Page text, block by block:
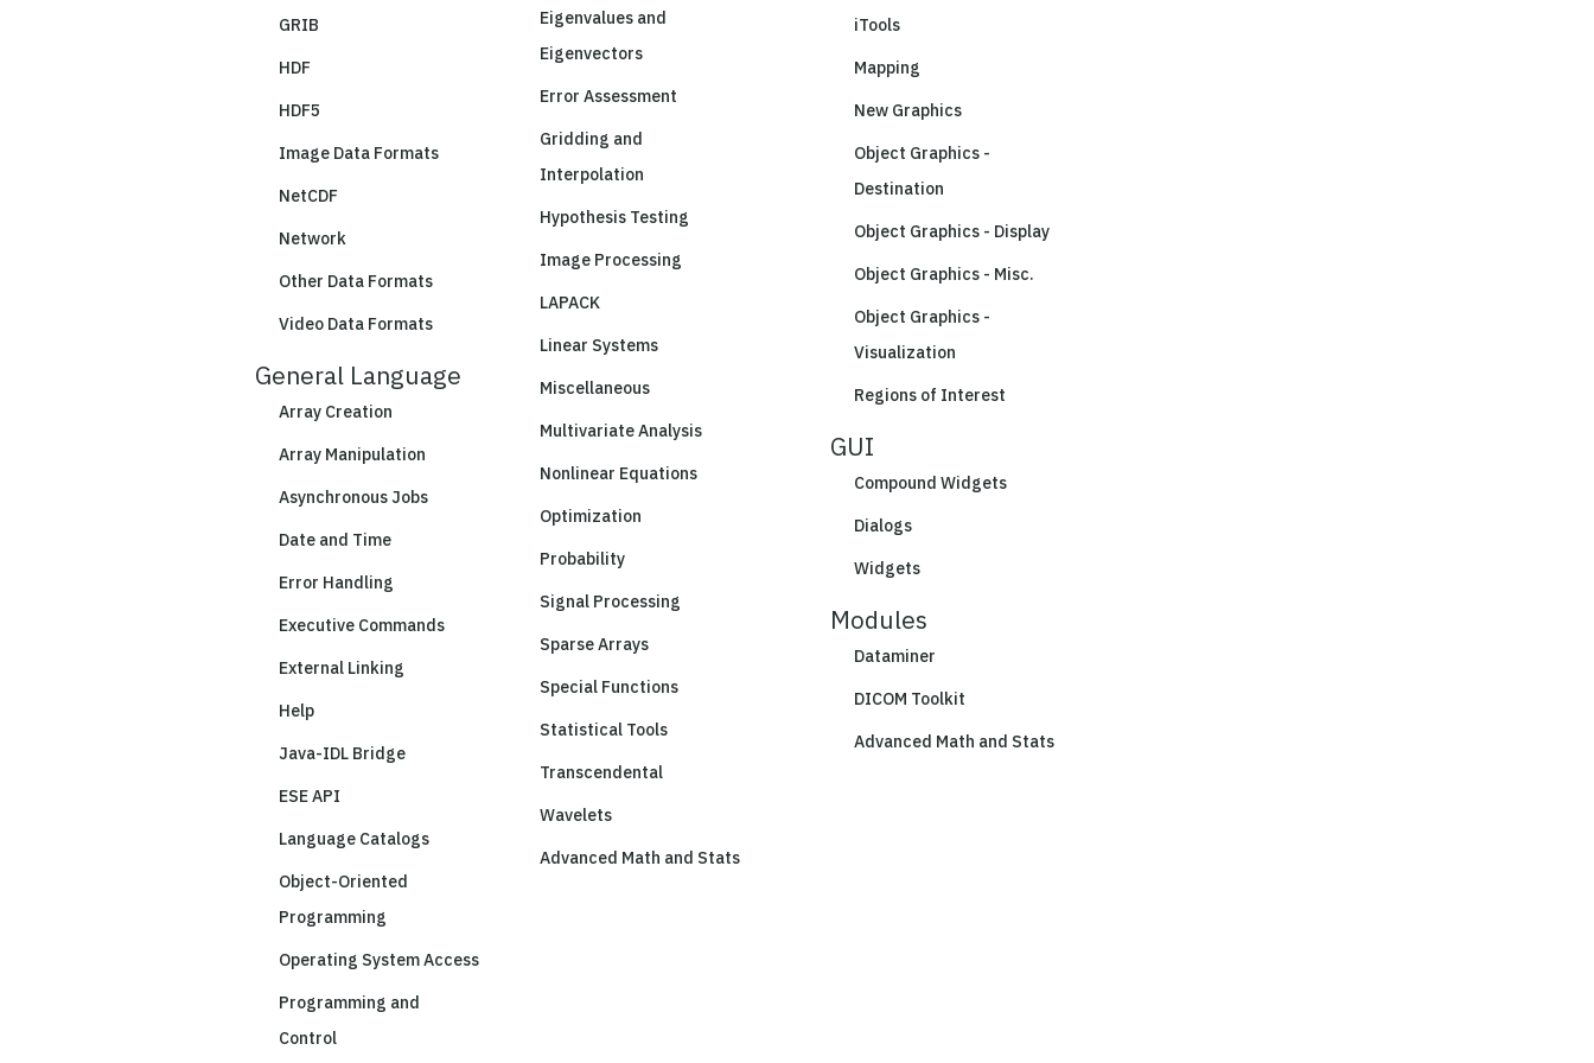
GRIB
HDF
HDF5
Image Data Formats
NetCDF
Network
Other Data Formats
Video Data Formats
General Language
Array Creation
Array Manipulation
Asynchronous Jobs
Date and Time
Error Handling
Executive Commands
External Linking
Help
Java-IDL Bridge
ESE API
Language Catalogs
Object-Oriented
Programming
Operating System Access
Programming and
Control
Eigenvalues and
Eigenvectors
Error Assessment
Gridding and
Interpolation
Hypothesis Testing
Image Processing
LAPACK
Linear Systems
Miscellaneous
Multivariate Analysis
Nonlinear Equations
Optimization
Probability
Signal Processing
Sparse Arrays
Special Functions
Statistical Tools
Transcendental
Wavelets
Advanced Math and Stats
iTools
Mapping
New Graphics
Object Graphics -
Destination
Object Graphics - Display
Object Graphics - Misc.
Object Graphics -
Visualization
Regions of Interest
GUI
Compound Widgets
Dialogs
Widgets
Modules
Dataminer
DICOM Toolkit
Advanced Math and Stats